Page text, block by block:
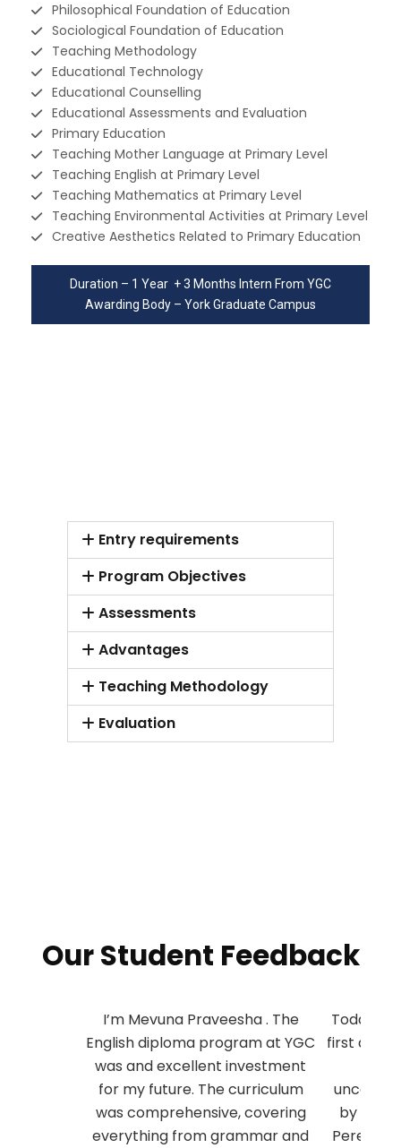
Philosophical Foundation of Education
Sociological Foundation of Education
Teaching Methodology
Educational Technology
Educational Counselling
Educational Assessments and Evaluation
Primary Education
Teaching Mother Language at Primary Level
Teaching English at Primary Level
Teaching Mathematics at Primary Level
Teaching Environmental Activities at Primary Level
Creative Aesthetics Related to Primary Education
Duration – 1 Year + 3 Months Intern From YGC
Awarding Body – York Graduate Campus
Entry requirements
Program Objectives
Assessments
Advantages
Teaching Methodology
Evaluation
Our Student Feedback
I’m Mevuna Praveesha . The
English diploma program at YGC
was and excellent investment
for my future. The curriculum
was comprehensive, covering
everything from grammar and
Today
first
by my
Perera